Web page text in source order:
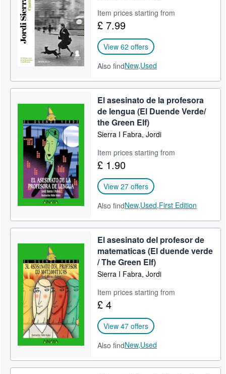
Item prices starting from
£ 7.99
View 62 offers
Also findNew,Used
El asesinato de la profesora
de lengua (El Duende Verde/
the Green Elf)
Sierra I Fabra, Jordi
Item prices starting from
£ 1.90
View 27 offers
Also findNew,Used,First Edition
El asesinato del profesor de
matematicas (El duende verde
/ The Green Elf)
Sierra I Fabra, Jordi
Item prices starting from
£ 4
View 47 offers
Also findNew,Used